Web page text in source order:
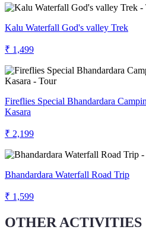
Kalu Waterfall God's valley Trek
₹ 1,499
Fireflies Special Bhandardara
Kasara
₹ 2,199
Bhandardara Waterfall Road Trip
₹ 1,599
OTHER ACTIVITIES